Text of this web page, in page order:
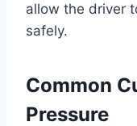
allow the driver
safely.
Common
Pressure